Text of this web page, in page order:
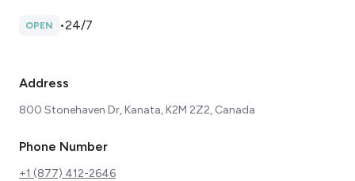
OPEN •24/7
Address
800 Stonehaven Dr, Kanata, K2M 2Z2, Canada
Phone Number
+1 (877) 412-2646